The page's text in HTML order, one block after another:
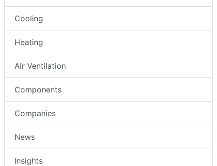
Cooling
Heating
Air Ventilation
Components
Companies
News
Insights